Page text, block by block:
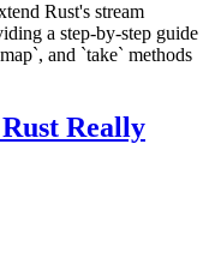
Rust's stream
a step-by-step guide
and `take` methods
Really